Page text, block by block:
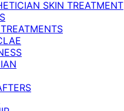
SKIN TREATMENT